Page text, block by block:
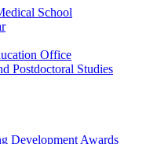
School
Office
Postdoctoral Studies
Development Awards